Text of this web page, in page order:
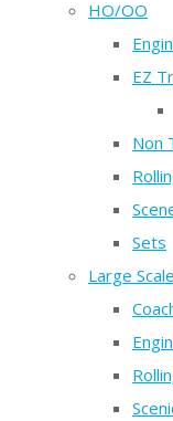
HO/OO
EZ
Non
Sets
Large